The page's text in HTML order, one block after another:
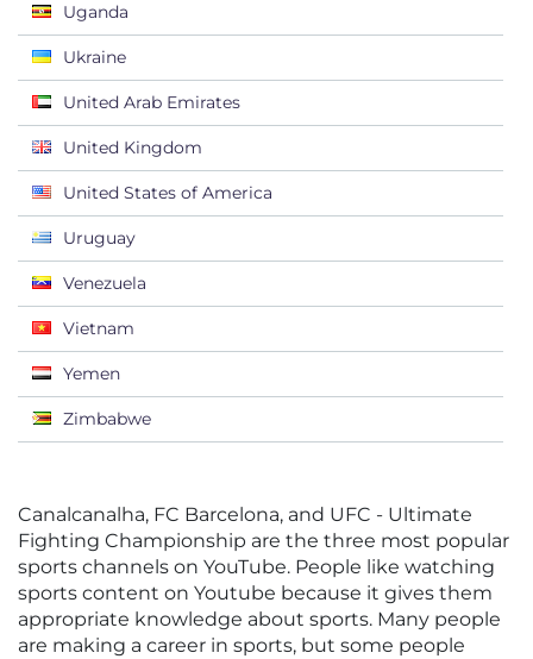
Uganda
Ukraine
United Arab Emirates
United Kingdom
United States of America
Uruguay
Venezuela
Vietnam
Yemen
Zimbabwe
Canalcanalha, FC Barcelona, and UFC - Ultimate
Fighting Championship are the three most popular
sports channels on YouTube. People like watching
sports content on Youtube because it gives them
appropriate knowledge about sports. Many people
are making a career in sports, but some people